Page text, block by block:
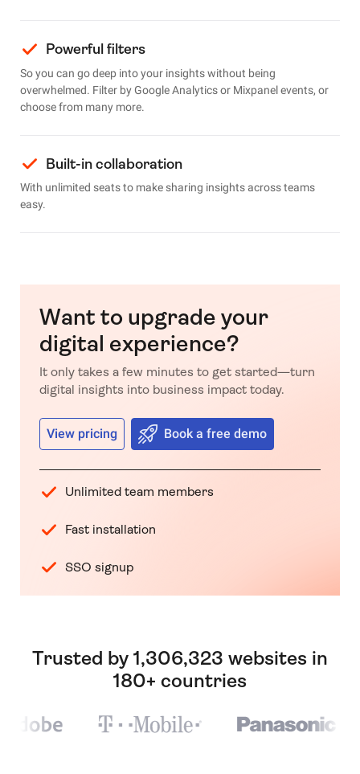
Powerful filters
So you can go deep into your insights without being
overwhelmed. Filter by Google Analytics or Mixpanel events, or
choose from many more.
Built-in collaboration
With unlimited seats to make sharing insights across teams
easy.
Want to upgrade your
digital experience?
It only takes a few minutes to get started—turn
digital insights into business impact today.
View pricing Book a free demo
Unlimited team members
Fast installation
SSO signup
Trusted by 1,306,323 websites in
180+ countries